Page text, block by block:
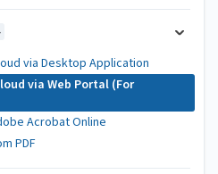
via Desktop Application
via Web Portal (For
Acrobat Online
PDF